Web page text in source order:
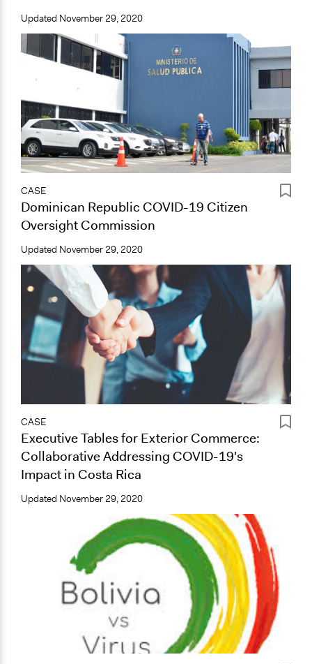
Updated November 29, 2020
CASE
Dominican Republic COVID-19 Citizen
Oversight Commission
Updated November 29, 2020
CASE
Executive Tables for Exterior Commerce:
Collaborative Addressing COVID-19's
Impact in Costa Rica
Updated November 29, 2020